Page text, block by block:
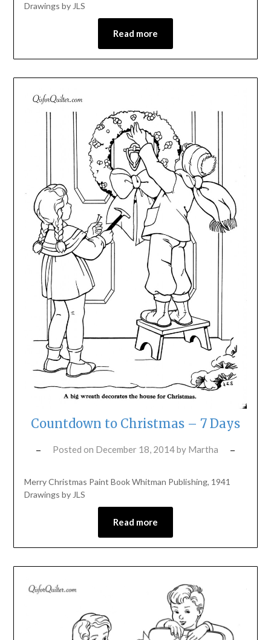
Drawings by JLS
Read more
Countdown to Christmas – 7 Days
Posted on December 18, 2014by Martha
Merry Christmas Paint Book Whitman Publishing, 1941
Drawings by JLS
Read more